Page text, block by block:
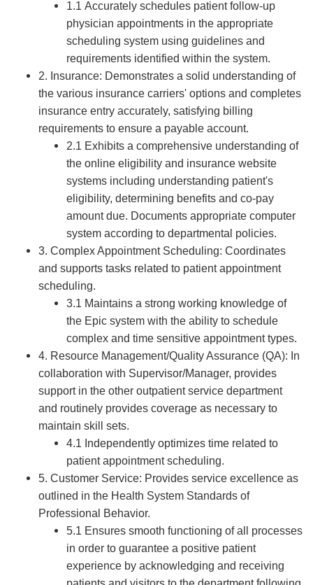
1.1 Accurately schedules patient follow-up
physician appointments in the appropriate
scheduling system using guidelines and
requirements identified within the system.
2. Insurance: Demonstrates a solid understanding of
the various insurance carriers' options and completes
insurance entry accurately, satisfying billing
requirements to ensure a payable account.
2.1 Exhibits a comprehensive understanding of
the online eligibility and insurance website
systems including understanding patient's
eligibility, determining benefits and co-pay
amount due. Documents appropriate computer
system according to departmental policies.
3. Complex Appointment Scheduling: Coordinates
and supports tasks related to patient appointment
scheduling.
3.1 Maintains a strong working knowledge of
the Epic system with the ability to schedule
complex and time sensitive appointment types.
4. Resource Management/Quality Assurance (QA): In
collaboration with Supervisor/Manager, provides
support in the other outpatient service department
and routinely provides coverage as necessary to
maintain skill sets.
4.1 Independently optimizes time related to
patient appointment scheduling.
5. Customer Service: Provides service excellence as
outlined in the Health System Standards of
Professional Behavior.
5.1 Ensures smooth functioning of all processes
in order to guarantee a positive patient
experience by acknowledging and receiving